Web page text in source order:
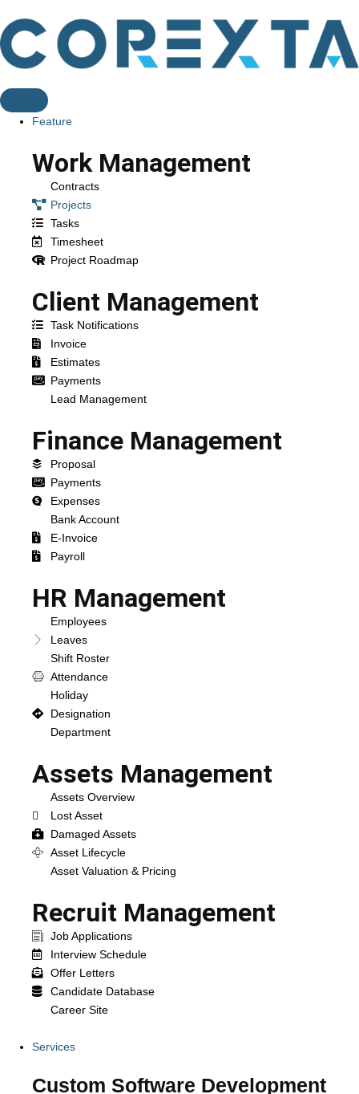
Feature
Work Management
Contracts
Projects
Tasks
Timesheet
Project Roadmap
Client Management
Task Notifications
Invoice
Estimates
Payments
Lead Management
Finance Management
Proposal
Payments
Expenses
Bank Account
E-Invoice
Payroll
HR Management
Employees
Leaves
Shift Roster
Attendance
Holiday
Designation
Department
Assets Management
Assets Overview
Lost Asset
Damaged Assets
Asset Lifecycle
Asset Valuation & Pricing
Recruit Management
Job Applications
Interview Schedule
Offer Letters
Candidate Database
Career Site
Services
Custom Software Development